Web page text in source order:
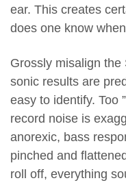
ear. This creates
does one know
Grossly misalign
sonic results are
easy to identify. Too
record noise is
anorexic, bass
pinched and
roll off, everything